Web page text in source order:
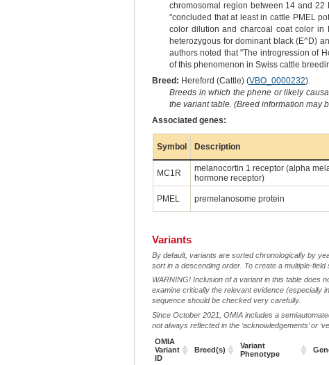
chromosomal region between 14 and 22
"concluded that at least in cattle PMEL
color dilution and charcoal coat color in
heterozygous for dominant black (E^D)
authors noted that "The introgression of
of this phenomenon in Swiss cattle
Breed: Hereford (Cattle) (VBO_0000232).
Breeds in which the phene or likely
the variant table. (Breed information may
Associated genes:
Symbol Description
MC1R
melanocortin 1 receptor (alpha
hormone receptor)
PMEL premelanosome protein
Variants
By default, variants are sorted chronologically by
sort in a descending order. To create a multiple-
WARNING! Inclusion of a variant in this table does
examine critically the relevant evidence (especially
sequence should be checked very carefully.
Since October 2021, OMIA includes a
not always reflected in the ‘acknowledgements’ or
OMIA
Variant
ID
Breed(s)
Variant
Phenotype